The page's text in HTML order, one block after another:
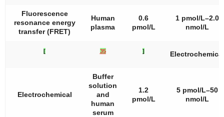
Fluorescence
resonance energy
transfer (FRET)
Human
plasma
0.6
pmol/L
1 pmol/L–2.0
nmol/L
[ 35 ] Electrochemical
Electrochemical
Buffer
solution
and
human
serum
1.2
pmol/L
5 pmol/L–50
nmol/L